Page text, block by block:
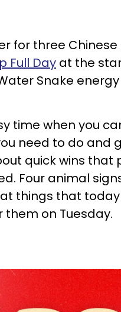
for three
Full Day at the
Snake
time when you
need to do and
quick wins that
Four animal
things that today
on Tuesday.